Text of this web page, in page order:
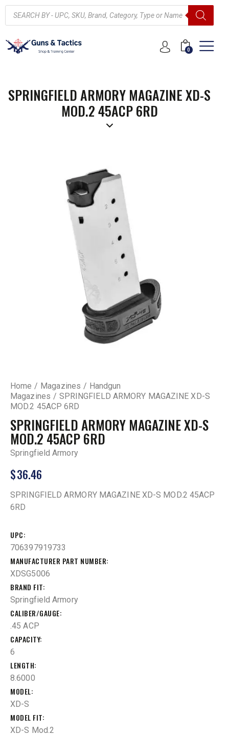
0
SPRINGFIELD ARMORY MAGAZINE XD-S
MOD.2 45ACP 6RD
Home Magazines
Handgun
Magazines
SPRINGFIELD ARMORY MAGAZINE XD-S
MOD.2 45ACP 6RD
SPRINGFIELD ARMORY MAGAZINE XD-S
MOD.2 45ACP 6RD
Springfield Armory
$36.46
SPRINGFIELD ARMORY MAGAZINE XD-S MOD.2 45ACP
6RD
UPC
706397919733
MANUFACTURER PART NUMBER
XDSG5006
BRAND FIT
Springfield Armory
CALIBER/GAUGE
.45 ACP
CAPACITY
6
LENGTH
8.6000
MODEL
XD-S
MODEL FIT
XD-S Mod.2